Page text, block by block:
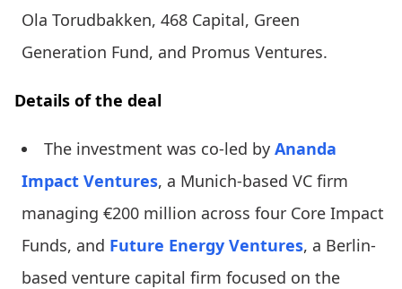
Ola Torudbakken, 468 Capital, Green
Generation Fund, and Promus Ventures.
Details of the deal
The investment was co-led by Ananda
Impact Ventures, a Munich-based VC firm
managing €200 million across four Core Impact
Funds, and Future Energy Ventures, a Berlin-
based venture capital firm focused on the